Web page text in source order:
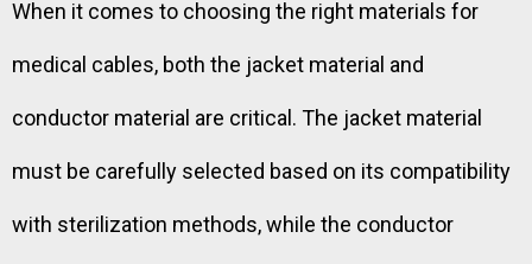
When it comes to choosing the right materials for
medical cables, both the jacket material and
conductor material are critical. The jacket material
must be carefully selected based on its compatibility
with sterilization methods, while the conductor